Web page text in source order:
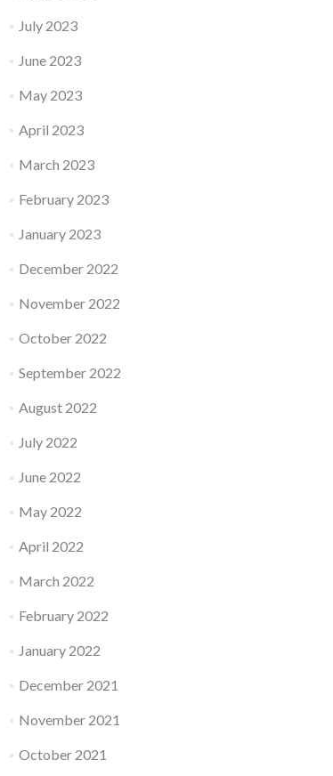
July 2023
June 2023
May 2023
April 2023
March 2023
February 2023
January 2023
December 2022
November 2022
October 2022
September 2022
August 2022
July 2022
June 2022
May 2022
April 2022
March 2022
February 2022
January 2022
December 2021
November 2021
October 2021